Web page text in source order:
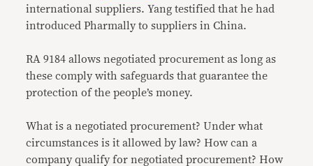
international suppliers. Yang testified that he had
introduced Pharmally to suppliers in China.
RA 9184 allows negotiated procurement as long as
these comply with safeguards that guarantee the
protection of the people’s money.
What is a negotiated procurement? Under what
circumstances is it allowed by law? How can a
company qualify for negotiated procurement? How